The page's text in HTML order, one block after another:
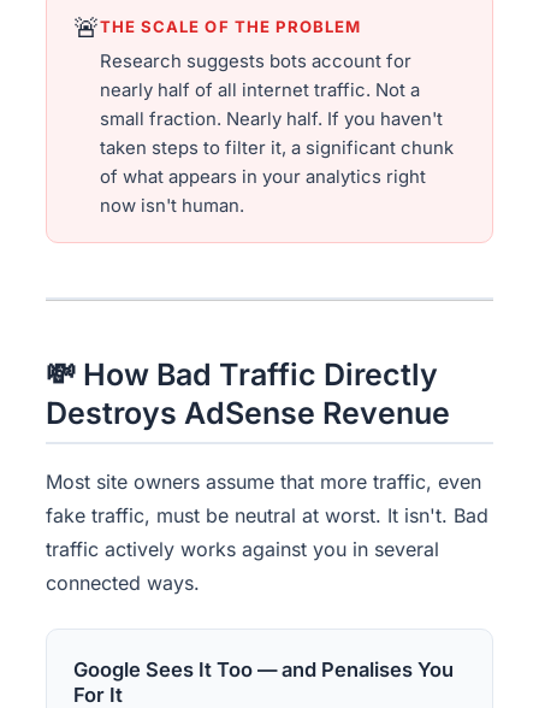
🚨THE SCALE OF THE PROBLEM
Research suggests bots account for
nearly half of all internet traffic. Not a
small fraction. Nearly half. If you haven't
taken steps to filter it, a significant chunk
of what appears in your analytics right
now isn't human.
💸 How Bad Traffic Directly
Destroys AdSense Revenue
Most site owners assume that more traffic, even
fake traffic, must be neutral at worst. It isn't. Bad
traffic actively works against you in several
connected ways.
Google Sees It Too — and Penalises You
For It